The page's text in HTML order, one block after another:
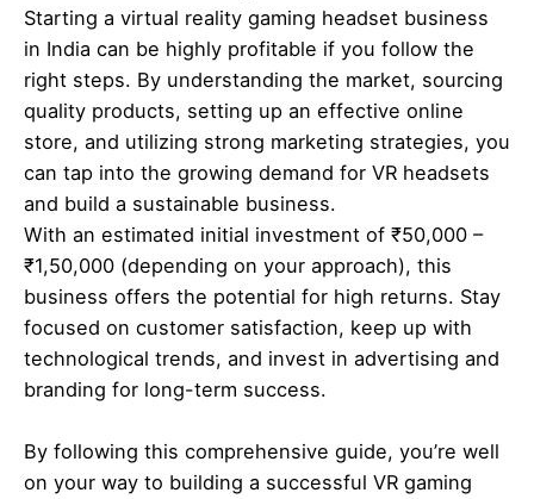
Starting a virtual reality gaming headset business
in India can be highly profitable if you follow the
right steps. By understanding the market, sourcing
quality products, setting up an effective online
store, and utilizing strong marketing strategies, you
can tap into the growing demand for VR headsets
and build a sustainable business.
With an estimated initial investment of ₹50,000 –
₹1,50,000 (depending on your approach), this
business offers the potential for high returns. Stay
focused on customer satisfaction, keep up with
technological trends, and invest in advertising and
branding for long-term success.
By following this comprehensive guide, you’re well
on your way to building a successful VR gaming